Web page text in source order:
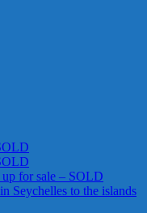
for sale – SOLD
Seychelles to the islands